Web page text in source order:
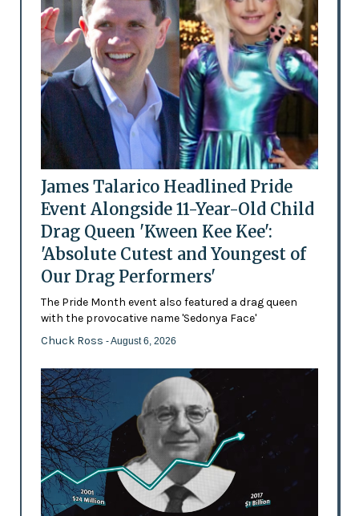
James Talarico Headlined Pride
Event Alongside 11-Year-Old Child
Drag Queen 'Kween Kee Kee':
'Absolute Cutest and Youngest of
Our Drag Performers'
The Pride Month event also featured a drag queen
with the provocative name 'Sedonya Face'
Chuck Ross - August 6, 2026